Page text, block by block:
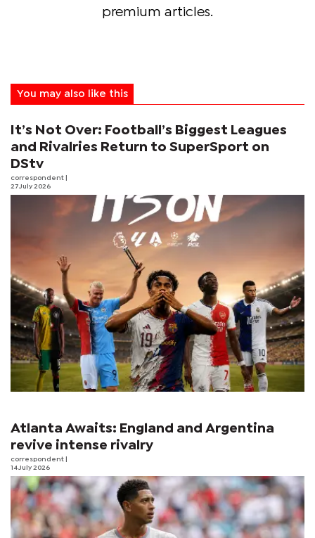
premium articles.
You may also like this
It’s Not Over: Football’s Biggest Leagues
and Rivalries Return to SuperSport on
DStv
correspondent
27 July 2026
Atlanta Awaits: England and Argentina
revive intense rivalry
correspondent
14 July 2026